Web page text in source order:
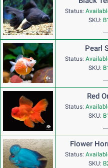
Status:
SKU:
...
Pearl
Status:
SKU:
...
Red
Status:
SKU:
...
Flower
Status:
SKU: